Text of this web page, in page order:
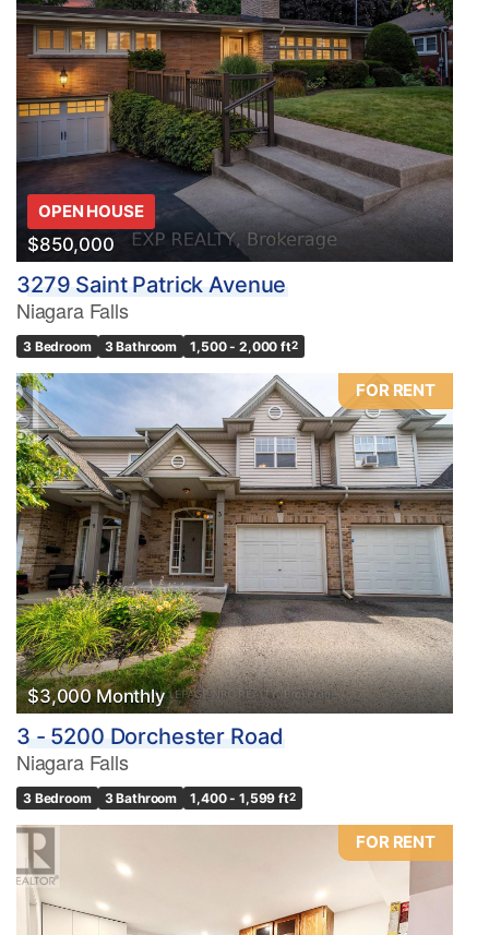
OPEN HOUSE
$850,000
3279 Saint Patrick Avenue
Niagara Falls
3 Bedroom 3 Bathroom 1,500 - 2,000 ft2
FOR RENT
$3,000 Monthly
3 - 5200 Dorchester Road
Niagara Falls
3 Bedroom 3 Bathroom 1,400 - 1,599 ft2
FOR RENT